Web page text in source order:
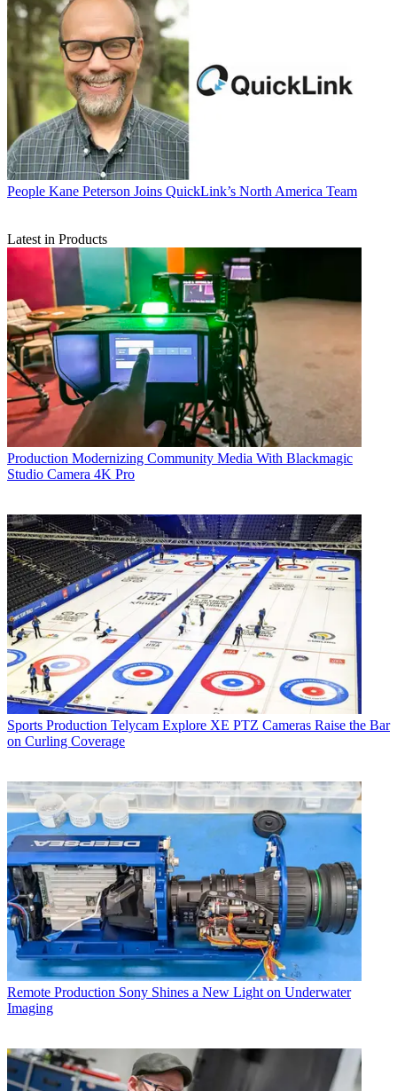
People Kane Peterson Joins QuickLink’s North America Team
Latest in Products
Production Modernizing Community Media With Blackmagic
Studio Camera 4K Pro
Sports Production Telycam Explore XE PTZ Cameras Raise the Bar
on Curling Coverage
Remote Production Sony Shines a New Light on Underwater
Imaging